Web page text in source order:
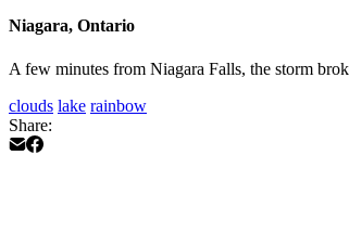
Niagara, Ontario
A few minutes from Niagara Falls, the storm
clouds lake rainbow
Share: